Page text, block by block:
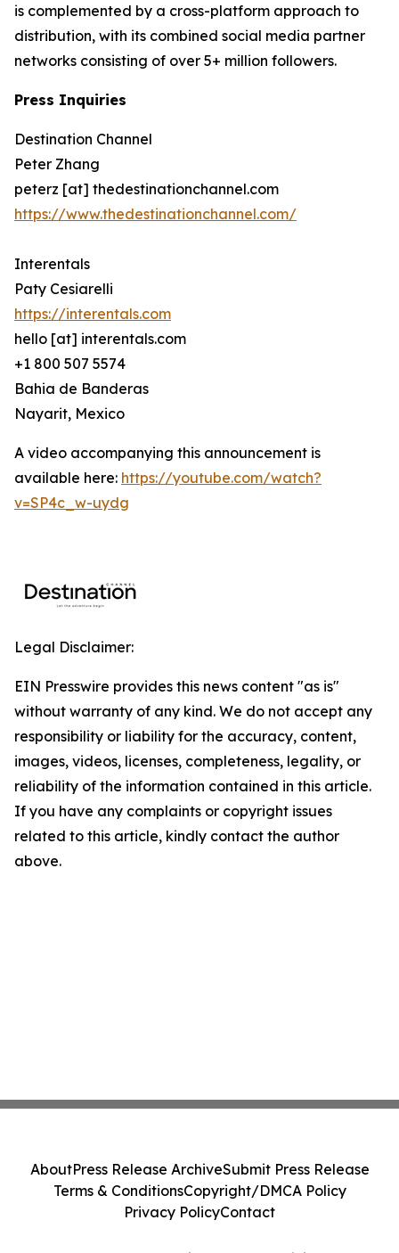
is complemented by a cross-platform approach to
distribution, with its combined social media partner
networks consisting of over 5+ million followers.
Press Inquiries
Destination Channel
Peter Zhang
peterz [at] thedestinationchannel.com
https://www.thedestinationchannel.com/
Interentals
Paty Cesiarelli
https://interentals.com
hello [at] interentals.com
+1 800 507 5574
Bahia de Banderas
Nayarit, Mexico
A video accompanying this announcement is
available here: https://youtube.com/watch?
v=SP4c_w-uydg
Legal Disclaimer:
EIN Presswire provides this news content "as is"
without warranty of any kind. We do not accept any
responsibility or liability for the accuracy, content,
images, videos, licenses, completeness, legality, or
reliability of the information contained in this article.
If you have any complaints or copyright issues
related to this article, kindly contact the author
above.
AboutPress Release ArchiveSubmit Press Release
Terms & ConditionsCopyright/DMCA Policy
Privacy PolicyContact